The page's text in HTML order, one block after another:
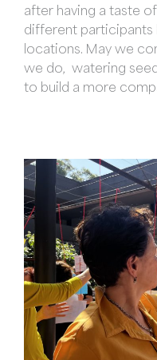
after having a taste
different participants
locations. May we
we do, watering
to build a more